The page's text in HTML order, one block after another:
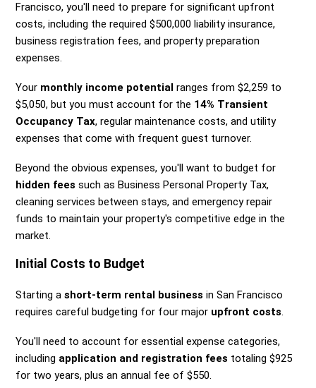
Francisco, you'll need to prepare for significant upfront
costs, including the required $500,000 liability insurance,
business registration fees, and property preparation
expenses.
Your monthly income potential ranges from $2,259 to
$5,050, but you must account for the 14% Transient
Occupancy Tax, regular maintenance costs, and utility
expenses that come with frequent guest turnover.
Beyond the obvious expenses, you'll want to budget for
hidden fees such as Business Personal Property Tax,
cleaning services between stays, and emergency repair
funds to maintain your property's competitive edge in the
market.
Initial Costs to Budget
Starting ashort-term rental business in San Francisco
requires careful budgeting for four major upfront costs.
You'll need to account for essential expense categories,
including application and registration fees totaling $925
for two years, plus an annual fee of $550.